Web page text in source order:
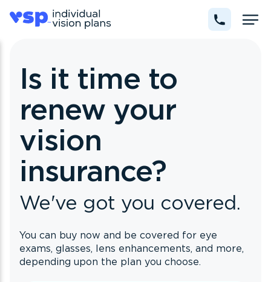
Is it time to
renew your
vision
insurance?
We've got you covered.
You can buy now and be covered for eye
exams, glasses, lens enhancements, and more,
depending upon the plan you choose.